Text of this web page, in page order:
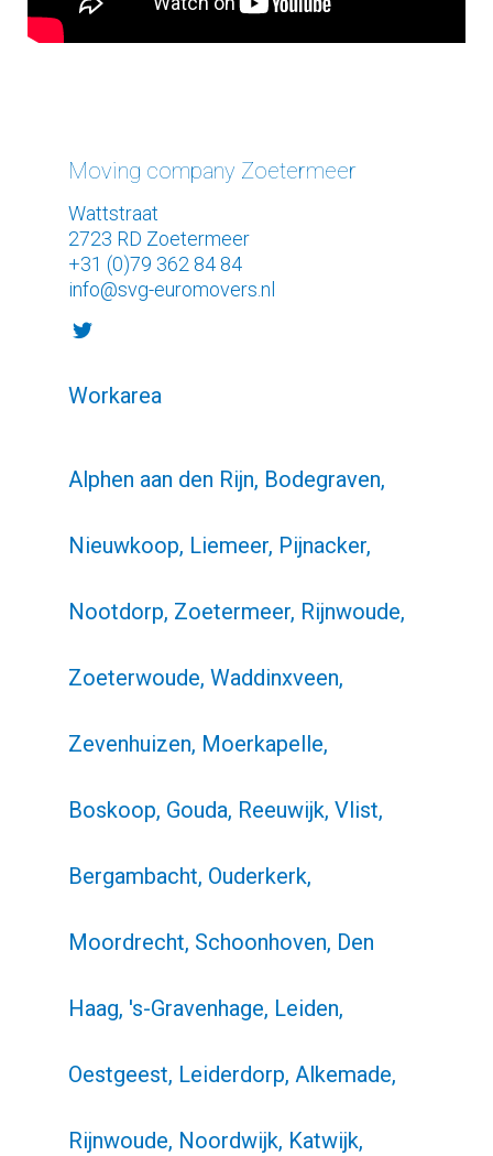
Moving company Zoetermeer
Wattstraat
2723 RD Zoetermeer
+31 (0)79 362 84 84
info@svg-euromovers.nl
Workarea
Alphen aan den Rijn, Bodegraven,
Nieuwkoop, Liemeer, Pijnacker,
Nootdorp, Zoetermeer, Rijnwoude,
Zoeterwoude, Waddinxveen,
Zevenhuizen, Moerkapelle,
Boskoop, Gouda, Reeuwijk, Vlist,
Bergambacht, Ouderkerk,
Moordrecht, Schoonhoven, Den
Haag, 's-Gravenhage, Leiden,
Oestgeest, Leiderdorp, Alkemade,
Rijnwoude, Noordwijk, Katwijk,